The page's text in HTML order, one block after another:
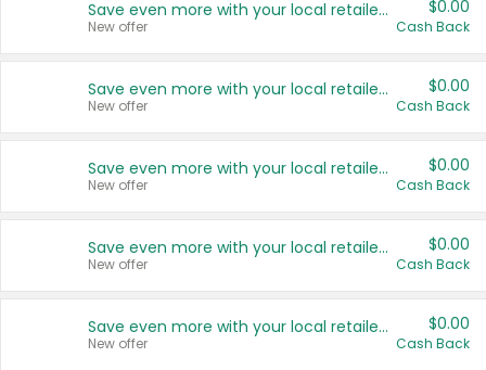
Save even more with your local retailers
New offer
$0.00
Cash Back
Save even more with your local retailers
New offer
$0.00
Cash Back
Save even more with your local retailers
New offer
$0.00
Cash Back
Save even more with your local retailers
New offer
$0.00
Cash Back
Save even more with your local retailers
New offer
$0.00
Cash Back